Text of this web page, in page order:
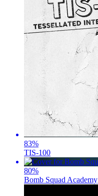
83%
TIS-100
80%
Bomb Squad Academy